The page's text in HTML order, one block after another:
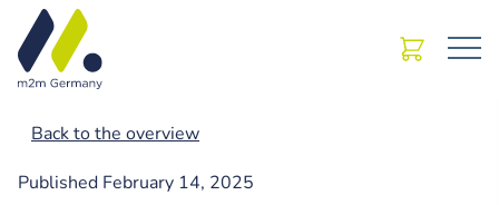
Back to the overview
Published February 14, 2025